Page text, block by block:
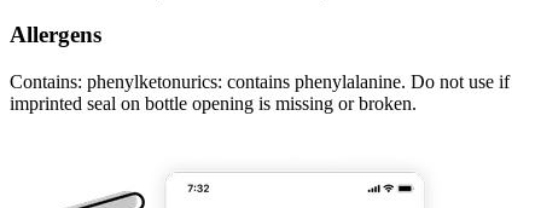
Allergens
Contains: phenylketonurics: contains phenylalanine. Do not use if
imprinted seal on bottle opening is missing or broken.